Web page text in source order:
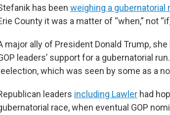
has been weighing a gubernatorial
County it was a matter of “when,” not
major ally of President Donald Trump,
leaders’ support for a gubernatorial
which was seen by some as a
leaders including Lawler had
race, when eventual GOP